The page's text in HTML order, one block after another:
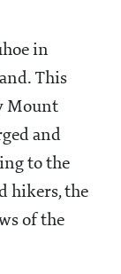
in
This
Mount
and
to the
hikers, the
of the